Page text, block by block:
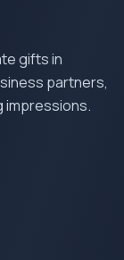
gifts in
partners,
impressions.